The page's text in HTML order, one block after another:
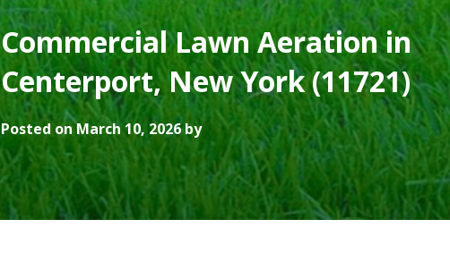
Commercial Lawn Aeration in
Centerport, New York (11721)
Posted on March 10, 2026 by